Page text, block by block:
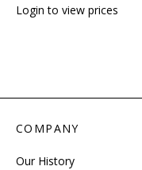
Login to view prices
COMPANY
Our History